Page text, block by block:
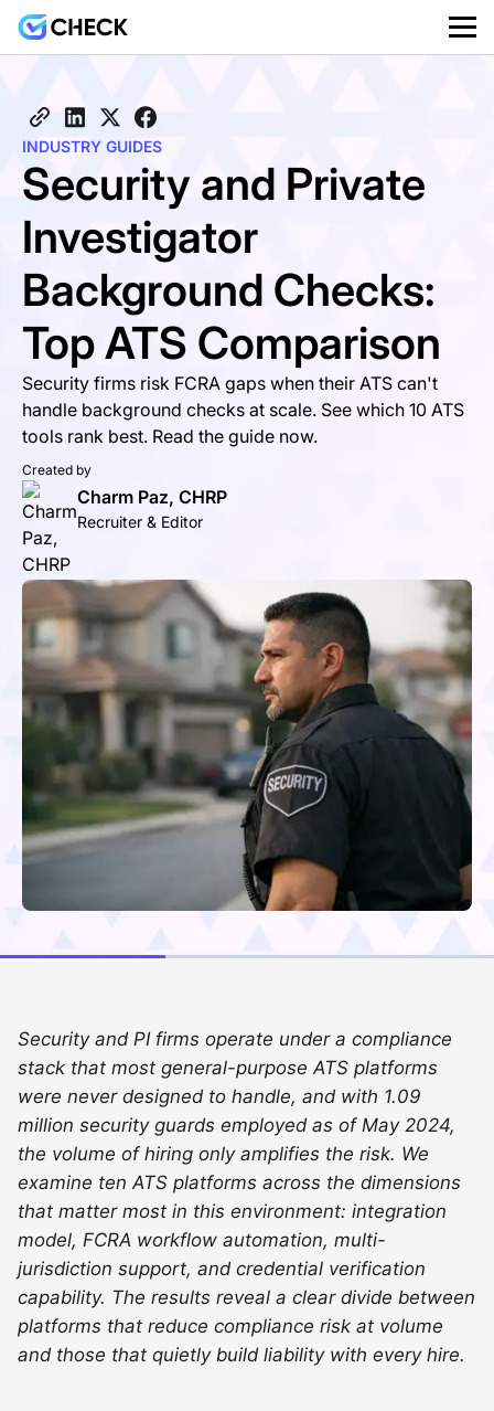
INDUSTRY GUIDES
Security and Private
Investigator
Background Checks:
Top ATS Comparison
Security firms risk FCRA gaps when their ATS can't
handle background checks at scale. See which 10 ATS
tools rank best. Read the guide now.
Created by
Charm Paz, CHRP
Recruiter & Editor
Security and PI firms operate under a compliance
stack that most general-purpose ATS platforms
were never designed to handle, and with 1.09
million security guards employed as of May 2024,
the volume of hiring only amplifies the risk. We
examine ten ATS platforms across the dimensions
that matter most in this environment: integration
model, FCRA workflow automation, multi-
jurisdiction support, and credential verification
capability. The results reveal a clear divide between
platforms that reduce compliance risk at volume
and those that quietly build liability with every hire.